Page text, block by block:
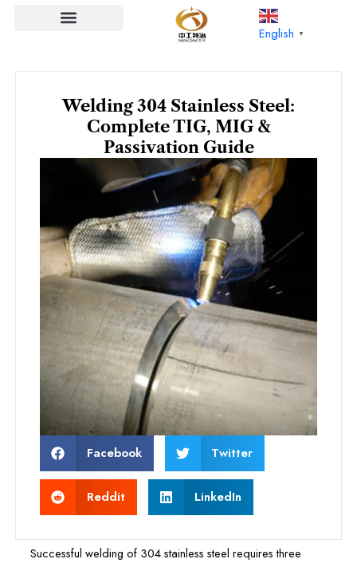
English ▼
Welding 304 Stainless Steel:
Complete TIG, MIG &
Passivation Guide
Facebook Twitter
Reddit LinkedIn
Successful welding of 304 stainless steel requires three